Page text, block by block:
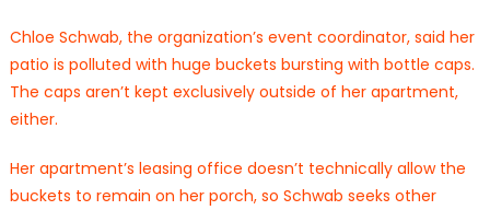
Chloe Schwab, the organization’s event coordinator, said her
patio is polluted with huge buckets bursting with bottle caps.
The caps aren’t kept exclusively outside of her apartment,
either.
Her apartment’s leasing office doesn’t technically allow the
buckets to remain on her porch, so Schwab seeks other